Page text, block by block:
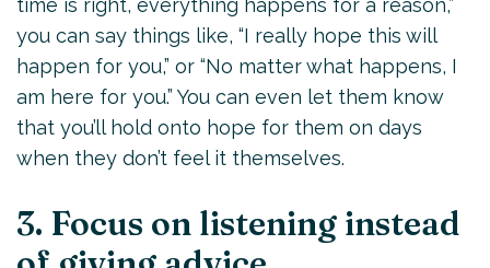
time is right, everything happens for a reason,”
you can say things like, “I really hope this will
happen for you,” or “No matter what happens, I
am here for you.” You can even let them know
that you’ll hold onto hope for them on days
when they don’t feel it themselves.
3. Focus on listening instead